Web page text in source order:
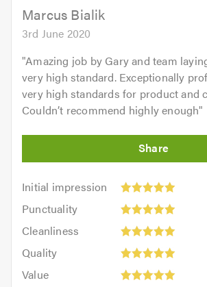
Marcus Bialik
3rd June 2020
"Amazing job by Gary and team
very high standard. Exceptionally
very high standards for product and
Couldn’t recommend highly enough"
Initial impression
Initial
impression:
out
5.0
Punctuality
Punctuality:
outCleanliness
Cleanliness:
outQuality
Quality:
out
Value
Value: